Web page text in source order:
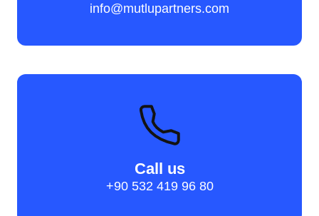
info@mutlupartners.com
Call us
+90 532 419 96 80